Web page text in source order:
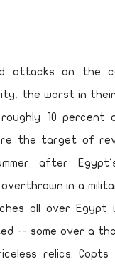
attacks on the
the worst in
roughly 10 percent
the target of
after
in a
all over Egypt
-- some over a
relics. Copts